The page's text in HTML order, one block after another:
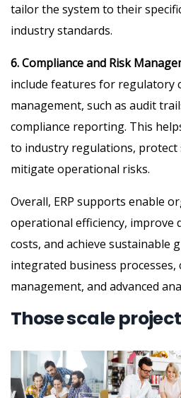
tailor the system to their
industry standards.
6. Compliance and Risk
include features for regulatory
management, such as audit
compliance reporting. This
to industry regulations, protect
mitigate operational risks.
Overall, ERP supports enable
operational efficiency, improve
costs, and achieve sustainable
integrated business processes,
management, and advanced
Those scale